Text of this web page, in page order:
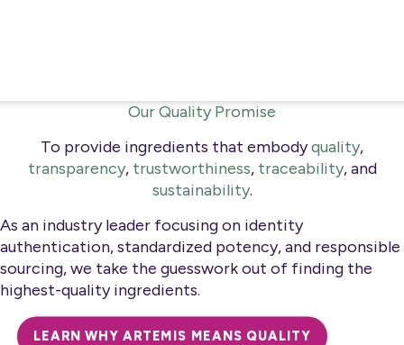
Our Quality Promise
To provide ingredients that embodyquality,
transparency, trustworthiness, traceability, and
sustainability.
As an industry leader focusing on identity
authentication, standardized potency, and responsible
sourcing, we take the guesswork out of finding the
highest-quality ingredients.
LEARN WHY ARTEMIS MEANS QUALITY